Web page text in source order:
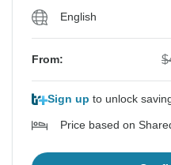
English
From:
Sign up to unlock
Price based on